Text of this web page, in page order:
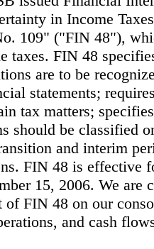
in Income
109" ("FIN 48"),
taxes. FIN 48
are to be
statements;
tax matters;
should be classified
and interim
FIN 48 is effective
15, 2006. We are
of FIN 48 on our
and cash